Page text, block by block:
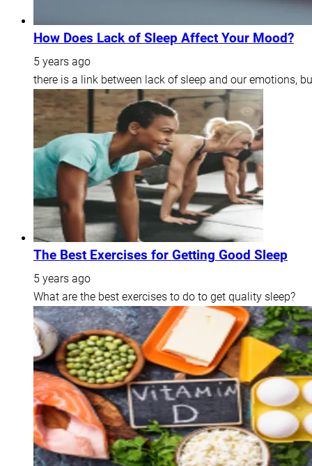
How Does Lack of Sleep Affect Your Mood?
5 years ago
there is a link between lack of sleep and our emotions,
The Best Exercises for Getting Good Sleep
5 years ago
What are the best exercises to do to get quality sleep?